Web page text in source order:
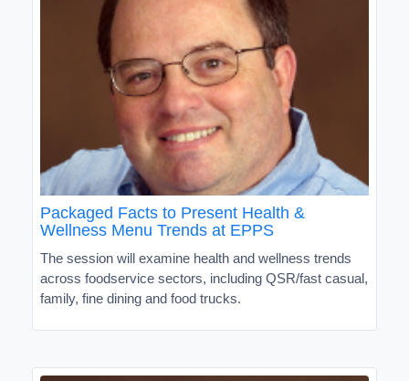
Packaged Facts to Present Health &
Wellness Menu Trends at EPPS
The session will examine health and wellness trends
across foodservice sectors, including QSR/fast casual,
family, fine dining and food trucks.